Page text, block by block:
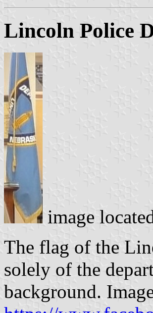
Lincoln Police
image
The flag of the
solely of the
background.